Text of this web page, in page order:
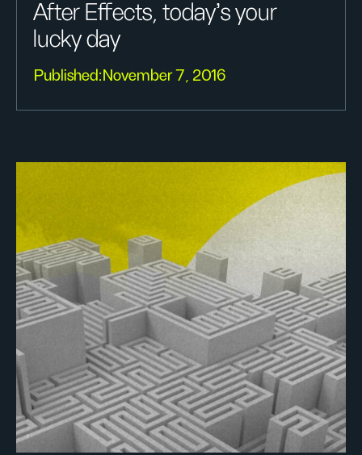
After Effects, today's your
lucky day
Published: November 7, 2016